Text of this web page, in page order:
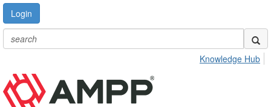
Login
Knowledge Hub